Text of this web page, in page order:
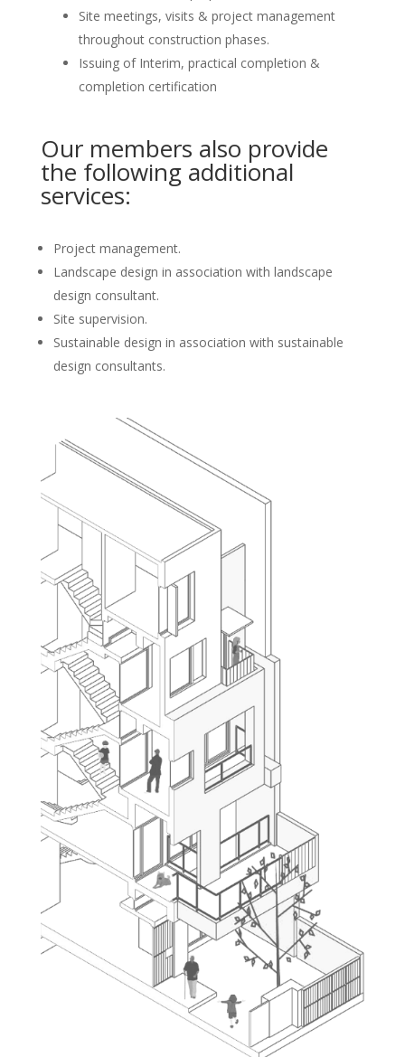
Site meetings, visits & project management
throughout construction phases.
Issuing of Interim, practical completion &
completion certification
Our members also provide
the following additional
services:
Project management.
Landscape design in association with landscape
design consultant.
Site supervision.
Sustainable design in association with sustainable
design consultants.